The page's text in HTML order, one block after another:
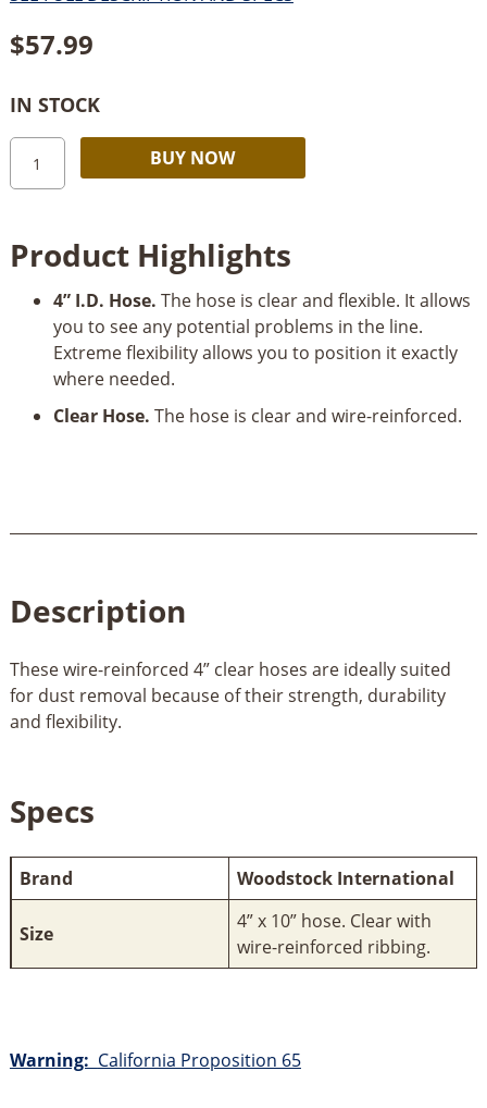
$57.99
IN STOCK
Woodstock
W1034
10’
Wire
Reinforced
quantity
BUY NOW
Product Highlights
4” I.D. Hose. The hose is clear and flexible. It allows
you to see any potential problems in the line.
Extreme flexibility allows you to position it exactly
where needed.
Clear Hose. The hose is clear and wire-reinforced.
Description
These wire-reinforced 4” clear hoses are ideally suited
for dust removal because of their strength, durability
and flexibility.
Specs
Brand Woodstock International
Size
4” x 10” hose. Clear with
wire-reinforced ribbing.
Warning: California Proposition 65